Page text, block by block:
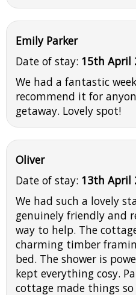
Emily Parker
Date of stay: 15th April
We had a fantastic
recommend it for
getaway. Lovely spot!
Oliver
Date of stay: 13th April
We had such a lovely
genuinely friendly and
way to help. The
charming timber
bed. The shower is
kept everything cosy.
cottage made things so